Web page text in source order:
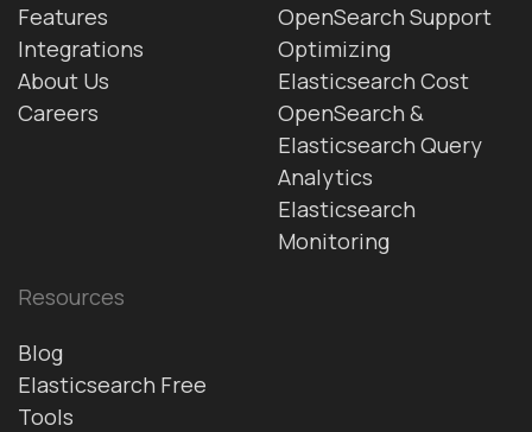
Features
Integrations
About Us
Careers
OpenSearch Support
Optimizing
Elasticsearch Cost
OpenSearch &
Elasticsearch Query
Analytics
Elasticsearch
Monitoring
Resources
Blog
Elasticsearch Free
Tools